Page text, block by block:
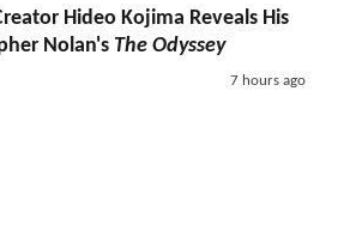
Hideo Kojima Reveals His
Nolan's The Odyssey
7 hours ago